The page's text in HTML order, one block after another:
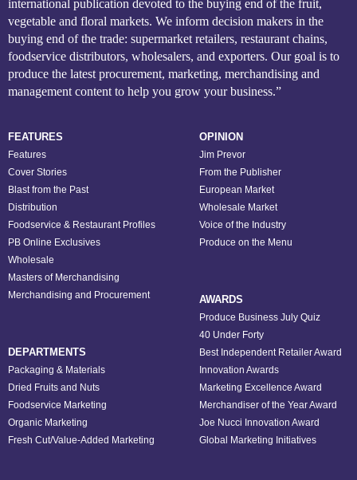
international publication devoted to the buying end of the fruit,
vegetable and floral markets. We inform decision makers in the
buying end of the trade: supermarket retailers, restaurant chains,
foodservice distributors, wholesalers, and exporters. Our goal is to
produce the latest procurement, marketing, merchandising and
management content to help you grow your business.”
FEATURES
Features
Cover Stories
Blast from the Past
Distribution
Foodservice & Restaurant Profiles
PB Online Exclusives
Wholesale
Masters of Merchandising
Merchandising and Procurement
DEPARTMENTS
Packaging & Materials
Dried Fruits and Nuts
Foodservice Marketing
Organic Marketing
Fresh Cut/Value-Added Marketing
OPINION
Jim Prevor
From the Publisher
European Market
Wholesale Market
Voice of the Industry
Produce on the Menu
AWARDS
Produce Business July Quiz
40 Under Forty
Best Independent Retailer Award
Innovation Awards
Marketing Excellence Award
Merchandiser of the Year Award
Joe Nucci Innovation Award
Global Marketing Initiatives